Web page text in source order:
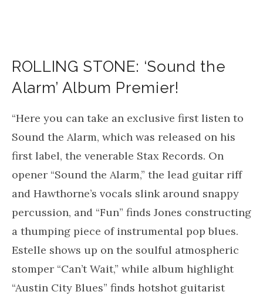
ROLLING STONE: ‘Sound the
Alarm’ Album Premier!
“Here you can take an exclusive first listen to
Sound the Alarm, which was released on his
first label, the venerable Stax Records. On
opener “Sound the Alarm,” the lead guitar riff
and Hawthorne’s vocals slink around snappy
percussion, and “Fun” finds Jones constructing
a thumping piece of instrumental pop blues.
Estelle shows up on the soulful atmospheric
stomper “Can’t Wait,” while album highlight
“Austin City Blues” finds hotshot guitarist